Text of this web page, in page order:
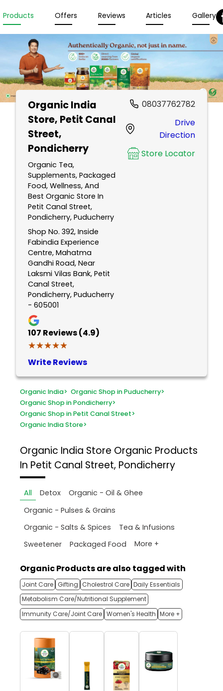
Products Offers Reviews Articles Gallery
Organic India
Store, Petit Canal
Street,
Pondicherry
Organic Tea,
Supplements, Packaged
Food, Wellness, And
Best Organic Store In
Petit Canal Street,
Pondicherry, Puducherry
Shop No. 392, Inside
Fabindia Experience
Centre, Mahatma
Gandhi Road, Near
Laksmi Vilas Bank, Petit
Canal Street,
Pondicherry, Puducherry
- 605001
107 Reviews (4.9)
★★★★★
★★★★★
Write Reviews
08037762782
Drive
Direction
Store Locator
Organic India> Organic Shop in Puducherry>
Organic Shop in Pondicherry>
Organic Shop in Petit Canal Street>
Organic India Store>
Organic India Store Organic Products
In Petit Canal Street, Pondicherry
All Detox
Organic - Oil & Ghee
Organic - Pulses & Grains
Organic - Salts & Spices
Tea & Infusions
Sweetener
Packaged Food More +
Organic Products are also tagged with
Joint Care Gifting Cholestrol Care Daily Essentials
Metabolism Care/Nutritional Supplement
Immunity Care/Joint Care Women's Health More +